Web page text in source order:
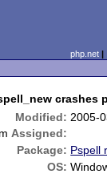
php.net
crashes
Modified: 2005-
Assigned:
Package: Pspell
OS: